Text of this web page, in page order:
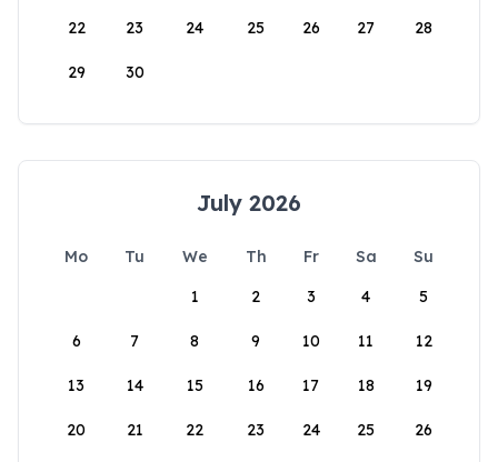
22 23 24 25 26 27 28
29 30
July 2026
Mo Tu We Th Fr Sa
Su
1
2 3 4 5
6 7 8 9 10 11 12
13 14 15 16 17 18 19
20 21 22 23 24 25 26